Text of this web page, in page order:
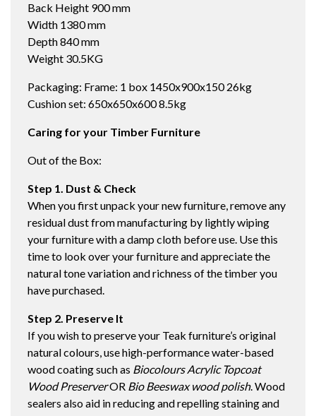
Back Height 900 mm
Width 1380 mm
Depth 840 mm
Weight 30.5KG
Packaging: Frame: 1 box 1450x900x150 26kg
Cushion set: 650x650x600 8.5kg
Caring for your Timber Furniture
Out of the Box:
Step 1. Dust & Check
When you first unpack your new furniture, remove any
residual dust from manufacturing by lightly wiping
your furniture with a damp cloth before use. Use this
time to look over your furniture and appreciate the
natural tone variation and richness of the timber you
have purchased.
Step 2. Preserve It
If you wish to preserve your Teak furniture’s original
natural colours, use high-performance water-based
wood coating such as Biocolours Acrylic Topcoat
Wood PreserverOR Bio Beeswax wood polish. Wood
sealers also aid in reducing and repelling staining and